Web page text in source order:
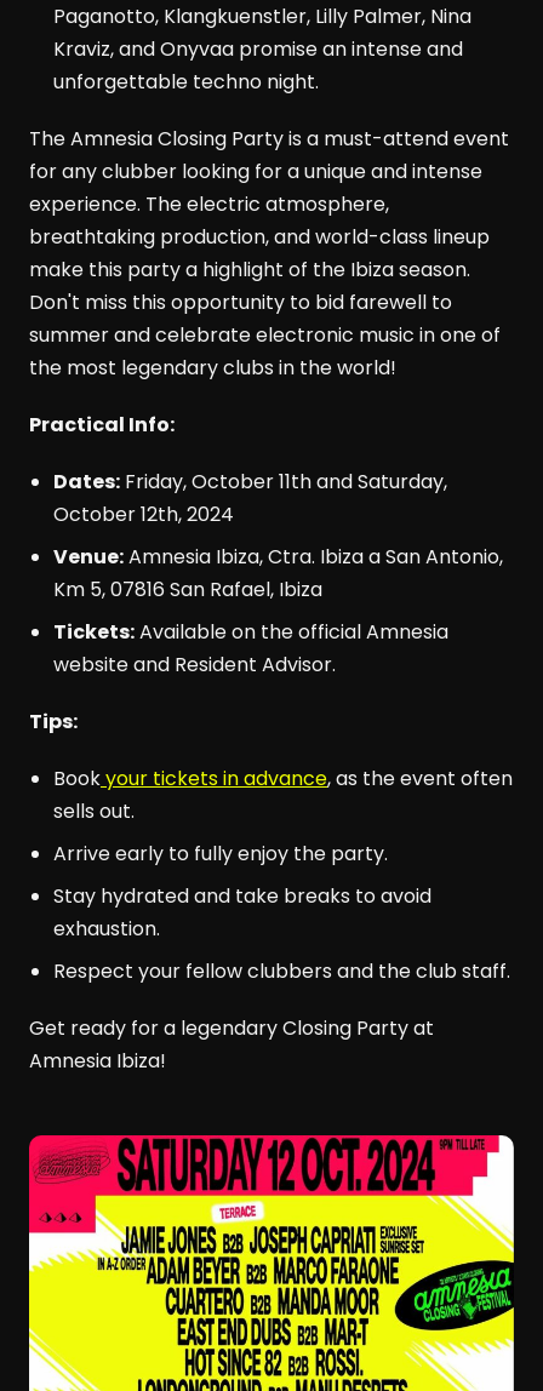
Paganotto, Klangkuenstler, Lilly Palmer, Nina
Kraviz, and Onyvaa promise an intense and
unforgettable techno night.
The Amnesia Closing Party is a must-attend event
for any clubber looking for a unique and intense
experience. The electric atmosphere,
breathtaking production, and world-class lineup
make this party a highlight of the Ibiza season.
Don't miss this opportunity to bid farewell to
summer and celebrate electronic music in one of
the most legendary clubs in the world!
Practical Info:
Dates: Friday, October 11th and Saturday,
October 12th, 2024
Venue:Amnesia Ibiza, Ctra. Ibiza a San Antonio,
Km 5, 07816 San Rafael, Ibiza
Tickets:Available on the official Amnesia
website and Resident Advisor.
Tips:
Bookyour tickets in advance, as the event often
sells out.
Arrive early to fully enjoy the party.
Stay hydrated and take breaks to avoid
exhaustion.
Respect your fellow clubbers and the club staff.
Get ready for a legendary Closing Party at
Amnesia Ibiza!